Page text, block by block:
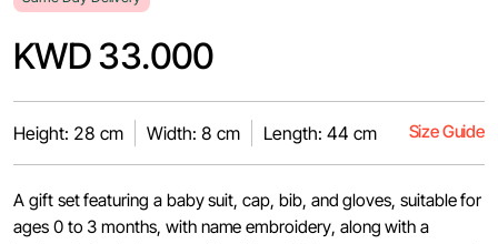
KWD 33.000
Height: 28 cm Width: 8 cm Length: 44 cm Size Guide
A gift set featuring a baby suit, cap, bib, and gloves, suitable for
ages 0 to 3 months, with name embroidery, along with a